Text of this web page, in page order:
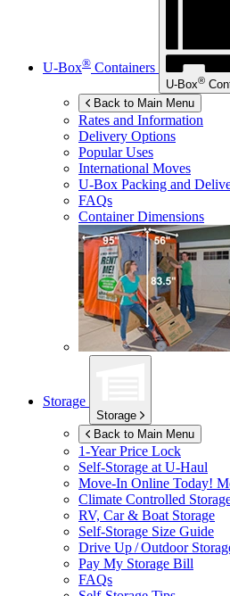
U-Box® Containers
U-Box®
Back to Main Menu
Rates and Information
Delivery Options
Popular Uses
International Moves
U-Box Packing and
FAQs
Container Dimensions
Storage
Storage
Back to Main Menu
1-Year Price Lock
Self-Storage at U-Haul
Move-In Online Today!
Climate Controlled
RV, Car & Boat Storage
Self-Storage Size Guide
Drive Up / Outdoor
Pay My Storage Bill
FAQs